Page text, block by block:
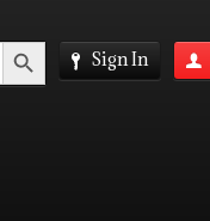
Sign In
Search Button